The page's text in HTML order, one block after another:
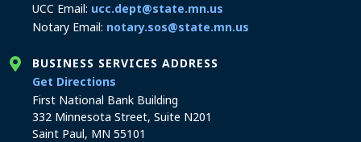
UCC Email: ucc.dept@state.mn.us
Notary Email: notary.sos@state.mn.us
BUSINESS SERVICES ADDRESS
Get Directions
First National Bank Building
332 Minnesota Street, Suite N201
Saint Paul, MN 55101